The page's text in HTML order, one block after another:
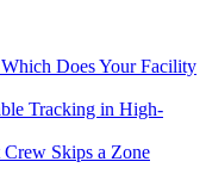
Does Your Facility
Tracking in High-
Skips a Zone